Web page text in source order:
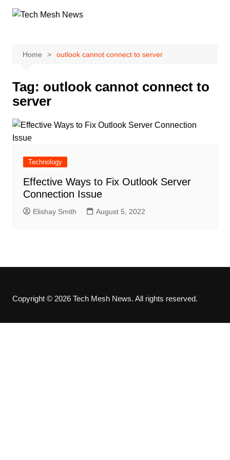
Home outlook cannot connect to server
Tag: outlook cannot connect to
server
Technology
Effective Ways to Fix Outlook Server
Connection Issue
Elishay Smith August 5, 2022
Copyright © 2026 Tech Mesh News. All rights reserved.